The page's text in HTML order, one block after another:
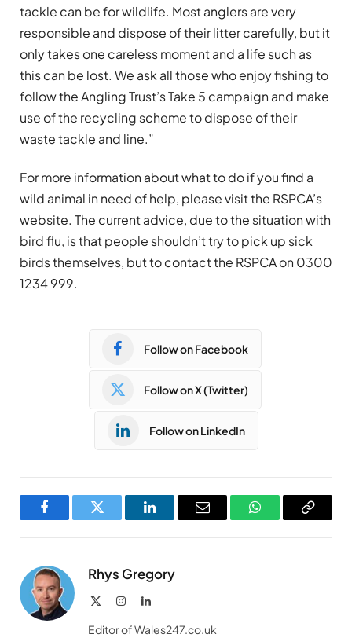
tackle can be for wildlife. Most anglers are very
responsible and dispose of their litter carefully, but it
only takes one careless moment and a life such as
this can be lost. We ask all those who enjoy fishing to
follow the Angling Trust’s Take 5 campaign and make
use of the recycling scheme to dispose of their
waste tackle and line.”
For more information about what to do if you find a
wild animal in need of help, please visit the RSPCA’s
website. The current advice, due to the situation with
bird flu, is that people shouldn’t try to pick up sick
birds themselves, but to contact the RSPCA on 0300
1234 999.
Follow on Facebook
Follow on X (Twitter)
Follow on LinkedIn
FacebookTwitter LinkedInEmail WhatsAppCopy
Rhys Gregory
InstagramLinkedIn
Editor of Wales247.co.uk